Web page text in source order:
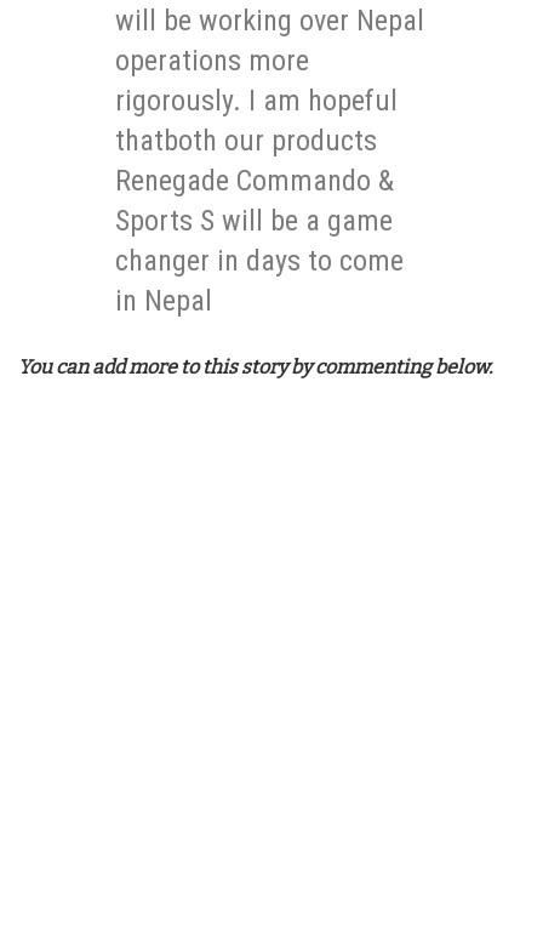
will be working over Nepal
operations more
rigorously. I am hopeful
thatboth our products
Renegade Commando &
Sports S will be a game
changer in days to come
in Nepal
You can add more to this story by commenting below.